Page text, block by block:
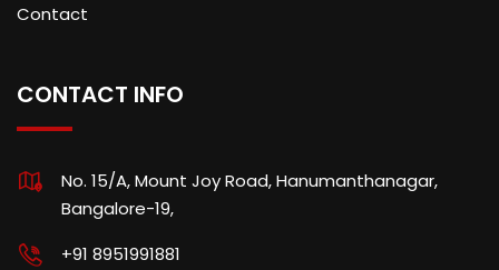
Contact
CONTACT INFO
No. 15/A, Mount Joy Road, Hanumanthanagar,
Bangalore-19,
+91 8951991881